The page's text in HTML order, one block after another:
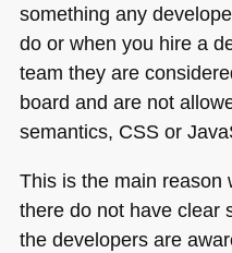
something any
do or when you hire a
team they are
board and are not
semantics, CSSor
This is the main reason
there do not have clear
the developers are